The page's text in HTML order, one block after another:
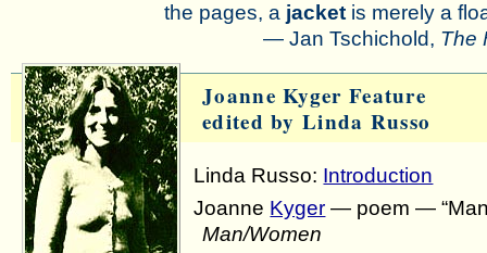
the pages, a jacket is merely a
— Jan Tschichold, The
Joanne Kyger Feature
edited by Linda Russo
Linda Russo: Introduction
Joanne Kyger — poem —
Man/Women